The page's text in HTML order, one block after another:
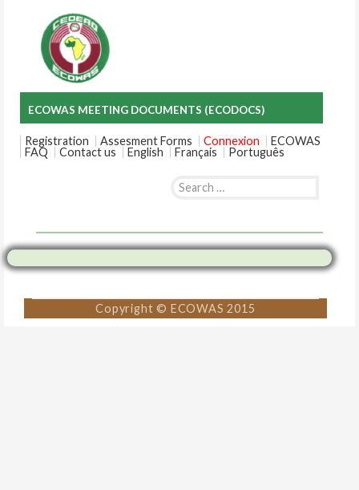
ECOWAS MEETING DOCUMENTS (ECODOCS)
Registration Assesment Forms Connexion
ECOWAS
FAQ
Contact us English Français Português
Search
content
Copyright © ECOWAS 2015